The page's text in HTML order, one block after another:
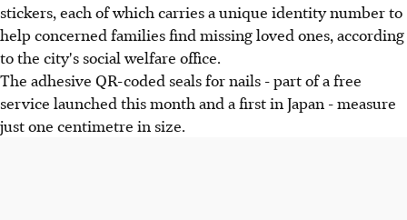
stickers, each of which carries a unique identity number to
help concerned families find missing loved ones, according
to the city's social welfare office.
The adhesive QR-coded seals for nails - part of a free
service launched this month and a first in Japan - measure
just one centimetre in size.